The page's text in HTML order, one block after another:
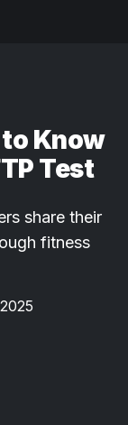
Know
Test
share their
fitness